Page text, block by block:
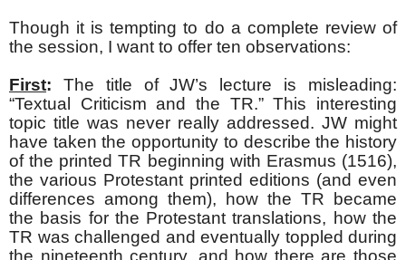
Though it is tempting to do a complete review of
the session, I want to offer ten observations:
First: The title of JW’s lecture is misleading:
“Textual Criticism and the TR.” This interesting
topic title was never really addressed. JW might
have taken the opportunity to describe the history
of the printed TR beginning with Erasmus (1516),
the various Protestant printed editions (and even
differences among them), how the TR became
the basis for the Protestant translations, how the
TR was challenged and eventually toppled during
the nineteenth century, and how there are those